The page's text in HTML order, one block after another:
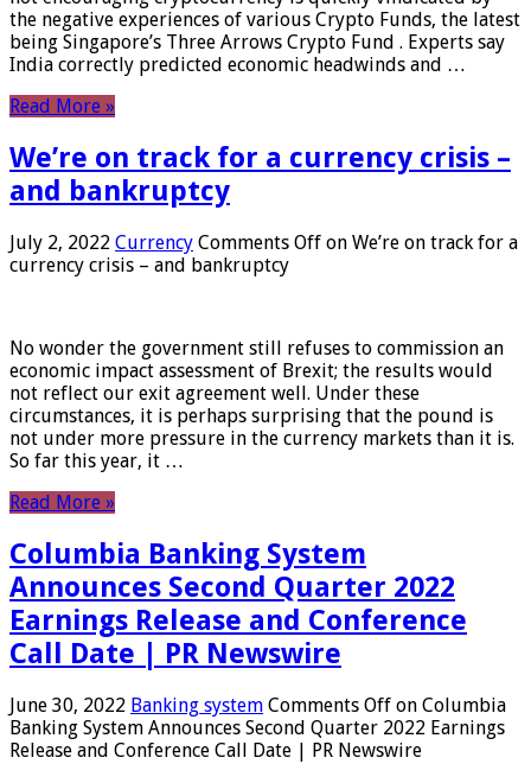
the negative experiences of various Crypto Funds, the latest
being Singapore’s Three Arrows Crypto Fund . Experts say
India correctly predicted economic headwinds and …
Read More »
We’re on track for a currency crisis –
and bankruptcy
July 2, 2022 Currency Comments Off on We’re on track for a
currency crisis – and bankruptcy
No wonder the government still refuses to commission an
economic impact assessment of Brexit; the results would
not reflect our exit agreement well. Under these
circumstances, it is perhaps surprising that the pound is
not under more pressure in the currency markets than it is.
So far this year, it …
Read More »
Columbia Banking System
Announces Second Quarter 2022
Earnings Release and Conference
Call Date | PR Newswire
June 30, 2022 Banking system Comments Off on Columbia
Banking System Announces Second Quarter 2022 Earnings
Release and Conference Call Date | PR Newswire